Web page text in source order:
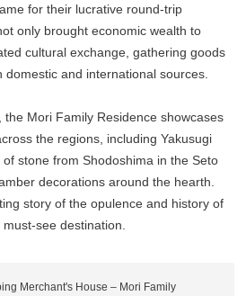
for their lucrative round-trip
only brought economic wealth to
cultural exchange, gathering goods
and international sources.
the Mori Family Residence showcases
the regions, including Yakusugi
stone from Shodoshima in the Seto
decorations around the hearth.
story of the opulence and history of
see destination.
Merchant's House – Mori Family